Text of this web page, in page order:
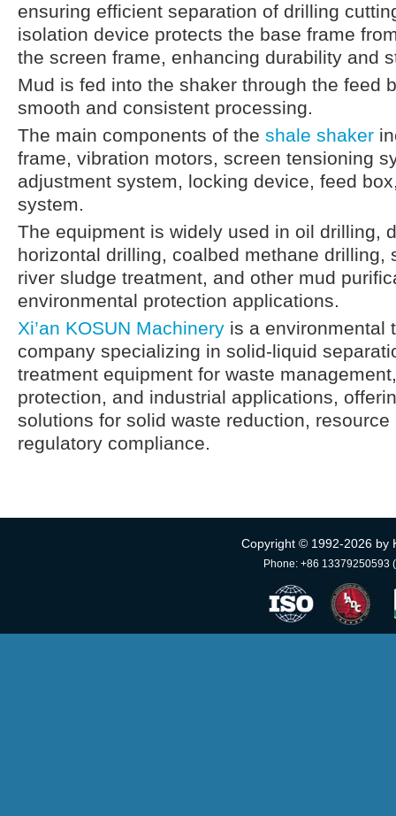
ensuring efficient separation of drilling
isolation device protects the base frame
the screen frame, enhancing durability and
Mud is fed into the shaker through the feed
smooth and consistent processing.
The main components of the shale shaker
frame, vibration motors, screen tensioning
adjustment system, locking device, feed
system.
The equipment is widely used in oil drilling,
horizontal drilling, coalbed methane drilling,
river sludge treatment, and other mud
environmental protection applications.
Xi’an KOSUN Machinery is a environmental
company specializing in solid-liquid
treatment equipment for waste
protection, and industrial applications,
solutions for solid waste reduction,
regulatory compliance.
Copyright © 1992-2026 by
Phone: +86 13379250593